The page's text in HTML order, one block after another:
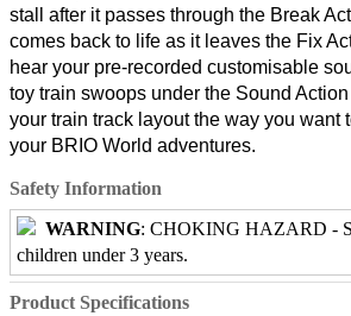
stall after it passes through the Break
comes back to life as it leaves the Fix
hear your pre-recorded customisable
toy train swoops under the Sound
your train track layout the way you want
your BRIO World adventures.
Safety Information
WARNING: CHOKING HAZARD -
children under 3 years.
Product Specifications